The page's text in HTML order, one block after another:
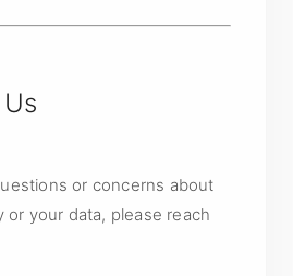
or concerns about
or your data, please reach